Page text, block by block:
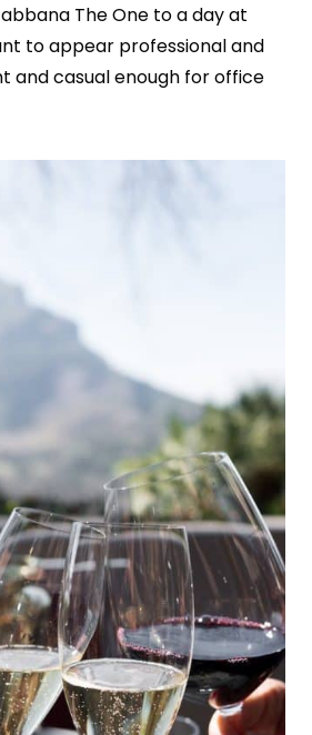
The One to a day at
to appear professional and
and casual enough for office